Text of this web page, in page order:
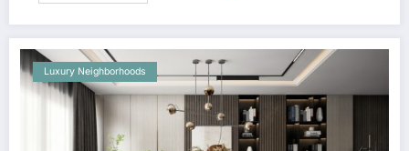
Luxury Neighborhoods